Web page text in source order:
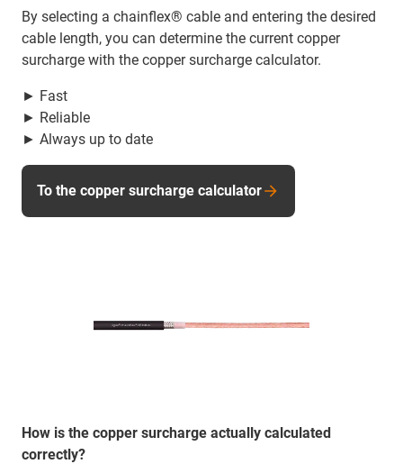
By selecting a chainflex® cable and entering the desired
cable length, you can determine the current copper
surcharge with the copper surcharge calculator.
► Fast
► Reliable
► Always up to date
To the copper surcharge calculator
How is the copper surcharge actually calculated
correctly?